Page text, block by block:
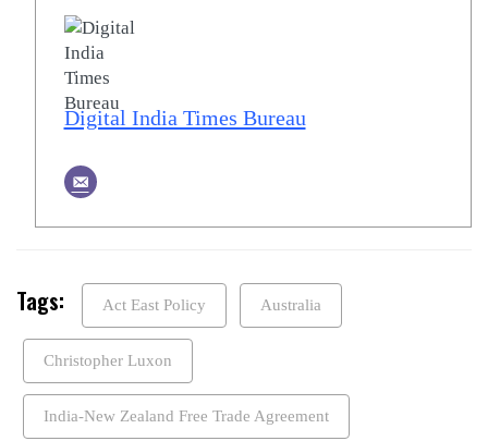
Digital India Times Bureau
Tags: Act East Policy Australia
Christopher Luxon
India-New Zealand Free Trade Agreement